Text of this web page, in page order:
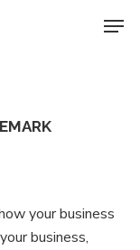
your business
business,